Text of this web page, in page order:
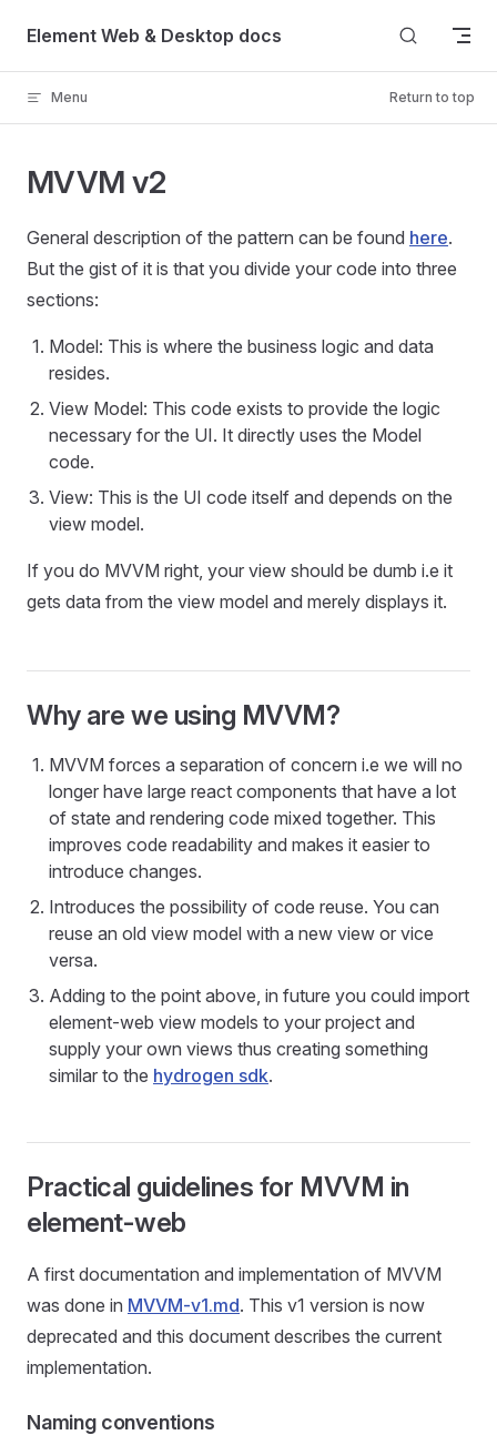
Skip to content
Element Web & Desktop docs
Menu Return to top
MVVM v2
General description of the pattern can be found here.
But the gist of it is that you divide your code into three
sections:
Model: This is where the business logic and data
resides.
View Model: This code exists to provide the logic
necessary for the UI. It directly uses the Model
code.
View: This is the UI code itself and depends on the
view model.
If you do MVVM right, your view should be dumb i.e it
gets data from the view model and merely displays it.
Why are we using MVVM?
MVVM forces a separation of concern i.e we will no
longer have large react components that have a lot
of state and rendering code mixed together. This
improves code readability and makes it easier to
introduce changes.
Introduces the possibility of code reuse. You can
reuse an old view model with a new view or vice
versa.
Adding to the point above, in future you could import
element-web view models to your project and
supply your own views thus creating something
similar to the hydrogen sdk.
Practical guidelines for MVVM in
element-web
A first documentation and implementation of MVVM
was done in MVVM-v1.md. This v1 version is now
deprecated and this document describes the current
implementation.
Naming conventions